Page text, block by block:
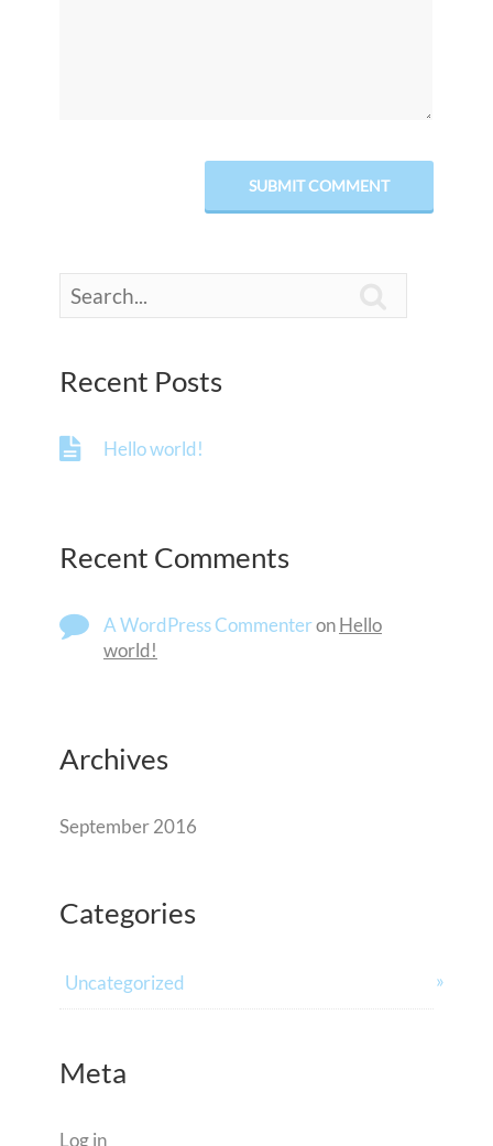
Recent Posts
Hello world!
Recent Comments
A WordPress CommenteronHello
world!
Archives
September 2016
Categories
Uncategorized
Meta
Log in